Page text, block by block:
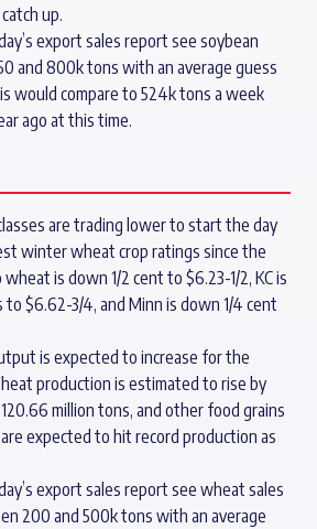
up.
export sales report see soybean
and 800k tons with an average guess
would compare to 524k tons a week
ago at this time.
are trading lower to start the day
winter wheat crop ratings since the
wheat is down 1/2 cent to $6.23-1/2, KC is
to $6.62-3/4, and Minn is down 1/4 cent
is expected to increase for the
production is estimated to rise by
million tons, and other food grains
are expected to hit record production as
export sales report see wheat sales
200 and 500k tons with an average